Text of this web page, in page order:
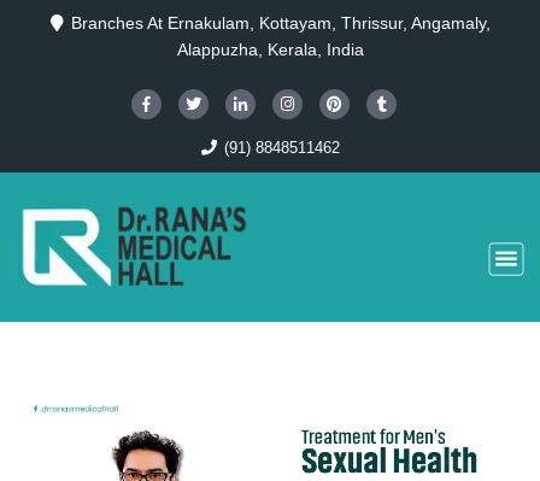
Branches At Ernakulam, Kottayam, Thrissur, Angamaly,
Alappuzha, Kerala, India
(91) 8848511462